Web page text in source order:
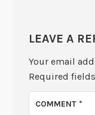
LEAVE A
Your email
Required
COMMENT*